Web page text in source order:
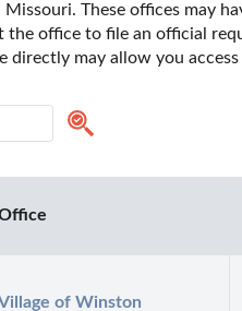
These offices may
office to file an official
may allow you
of Winston